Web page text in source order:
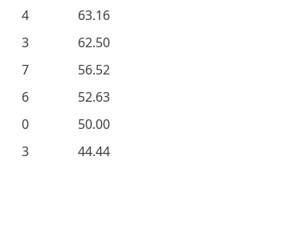
4
63.16
3
62.50
7
56.52
6
52.63
0
50.00
3 44.44